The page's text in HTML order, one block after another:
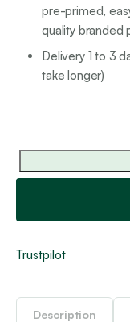
pre-primed,
quality branded
Delivery 1 to 3
take longer)
Trustpilot
Description